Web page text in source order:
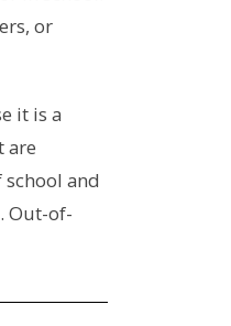
or
it is a
are
and
Out-of-